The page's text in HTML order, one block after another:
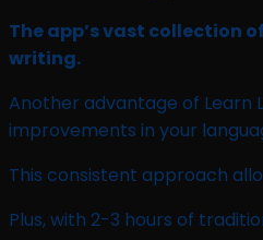
The app’s vast collection
writing.
Another advantage of Learn
improvements in your
This consistent approach
Plus, with 2-3 hours of